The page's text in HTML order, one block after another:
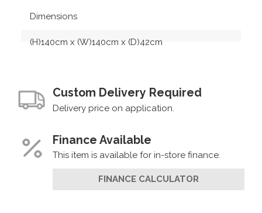
Dimensions
(H)140cm x (W)140cm x (D)42cm
Custom Delivery Required
Delivery price on application.
Finance Available
This item is available for in-store finance.
FINANCE CALCULATOR